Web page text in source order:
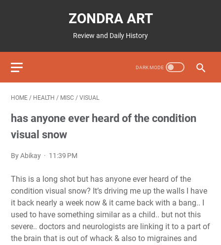
ZONDRA ART
Review and Daily History
HOME / HEALTH / MISC / VISUAL
has anyone ever heard of the condition
visual snow
By Abikay 11:39 PM
This is a long shot but has anyone ever heard of the
condition visual snow? It’s driving me up the walls I have
it back nearly a week now & it came back with a bang.. I
used to have something similar as a child.. but not this
severe.. doctors and neurologists are linking it to a part of
the brain that is out of whack & also to migraines and